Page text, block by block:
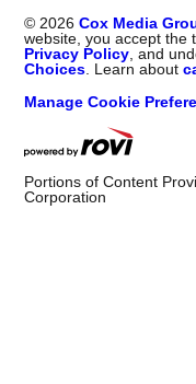
©2026 Cox Media
website, you accept the
Privacy Policy, and
Choices. Learn about
Manage Cookie
Portions of Content
Corporation